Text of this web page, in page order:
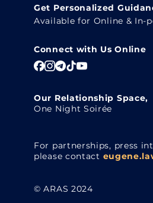
Get Personalized
Available for Online & In-
Connect with Us Online
Our Relationship Space,
One Night Soirée
For partnerships, press
please contact
© ARAS 2024